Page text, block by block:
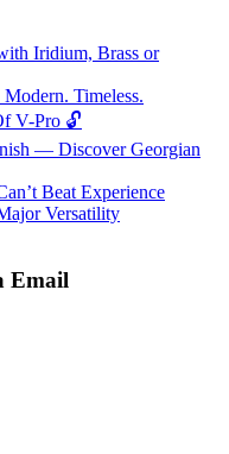
Iridium, Brass or
Timeless.
V-Pro 🔓
— Discover Georgian
Beat Experience
Versatility
Email